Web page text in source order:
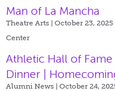
Man of La Mancha
Theatre Arts | October 23,
Center
Athletic Hall of
Dinner |
Alumni News | October 24,